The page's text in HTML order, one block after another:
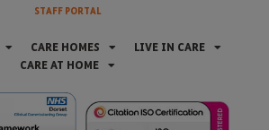
STAFF PORTAL
CARE HOMES
LIVE IN CARE
CARE AT HOME